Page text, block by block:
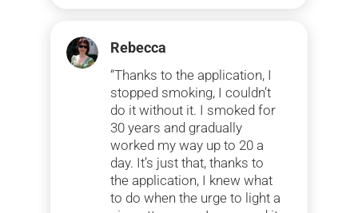
Rebecca
“Thanks to the application, I
stopped smoking, I couldn’t
do it without it. I smoked for
30 years and gradually
worked my way up to 20 a
day. It’s just that, thanks to
the application, I knew what
to do when the urge to light a